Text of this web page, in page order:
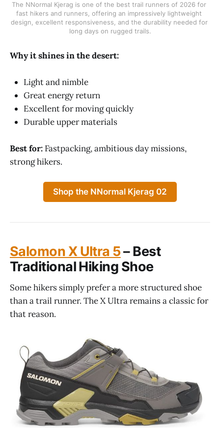
The NNormal Kjerag is one of the best trail runners of 2026 for
fast hikers and runners, offering an impressively lightweight
design, excellent responsiveness, and the durability needed for
long days on rugged trails.
Why it shines in the desert:
Light and nimble
Great energy return
Excellent for moving quickly
Durable upper materials
Best for: Fastpacking, ambitious day missions,
strong hikers.
Shop the NNormal Kjerag 02
Salomon X Ultra 5– Best
Traditional Hiking Shoe
Some hikers simply prefer a more structured shoe
than a trail runner. The X Ultra remains a classic for
that reason.